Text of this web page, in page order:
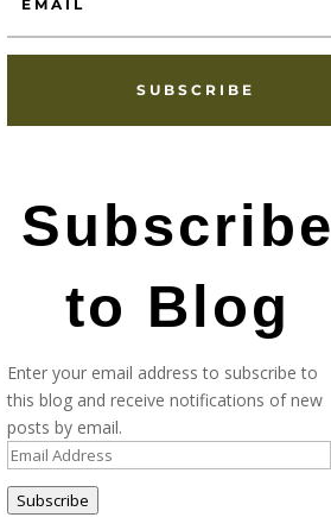
SUBSCRIBE
Subscribe
to Blog
Enter your email address to subscribe to
this blog and receive notifications of new
posts by email.
Email
Subscribe